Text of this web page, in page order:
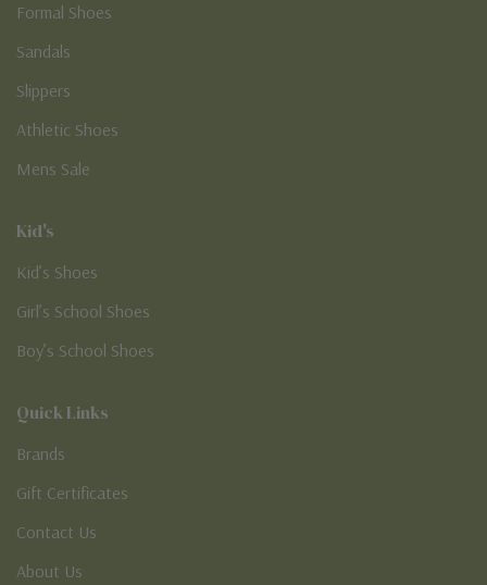
Formal Shoes
Sandals
Slippers
Athletic Shoes
Mens Sale
Kid's
Kid’s Shoes
Girl’s School Shoes
Boy’s School Shoes
Quick Links
Brands
Gift Certificates
Contact Us
About Us